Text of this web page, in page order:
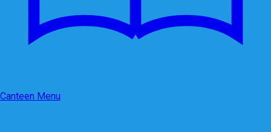
Canteen Menu